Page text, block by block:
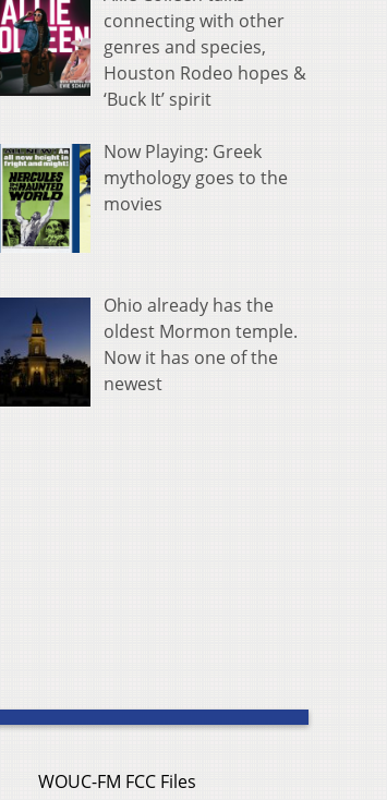
connecting with other
genres and species,
Houston Rodeo hopes &
‘Buck It’ spirit
Now Playing: Greek
mythology goes to the
movies
Ohio already has the
oldest Mormon temple.
Now it has one of the
newest
WOUC-FM FCC Files